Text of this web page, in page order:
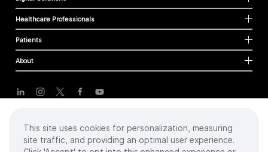
Healthcare Professionals
Patients
About
Privacy Policy
Terms of Use
This site uses cookies for personalization, measuring
site traffic, and providing an optimal user experience.